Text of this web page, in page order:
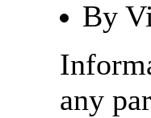
By
any